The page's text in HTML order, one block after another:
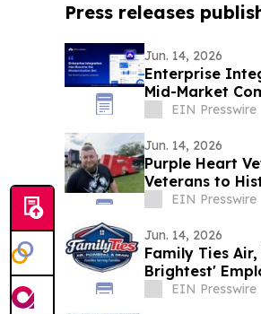
Press releases
Jun. 14, 2026
Enterprise
Mid-Market
EIN Presswire
Jun. 14, 2026
Purple Heart
Veterans to
EIN Presswire
Jun. 14, 2026
Family Ties
Brightest'
EIN Presswire